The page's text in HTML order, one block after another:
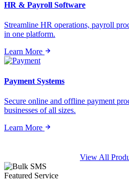
HR & Payroll Software
Streamline HR operations, payroll
in one platform.
Learn More
Payment Systems
Secure online and offline payment
businesses of all sizes.
Learn More
View All
Featured Service